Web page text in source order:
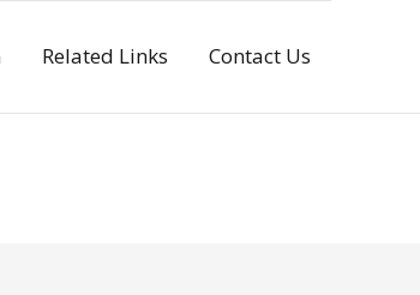
Related Links Contact Us